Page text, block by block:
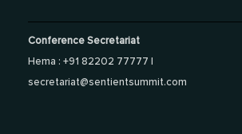
Conference Secretariat
Hema : +91 82202 77777 |
secretariat@sentientsummit.com